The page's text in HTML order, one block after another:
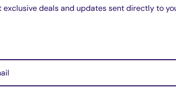
exclusive deals and updates sent directly to